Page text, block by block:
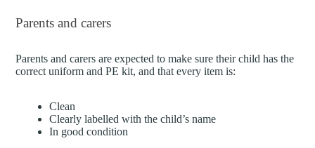
Parents and carers
Parents and carers are expected to make sure their child has the
correct uniform and PE kit, and that every item is:
Clean
Clearly labelled with the child’s name
In good condition